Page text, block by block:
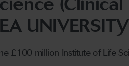
£100 million Institute of Life